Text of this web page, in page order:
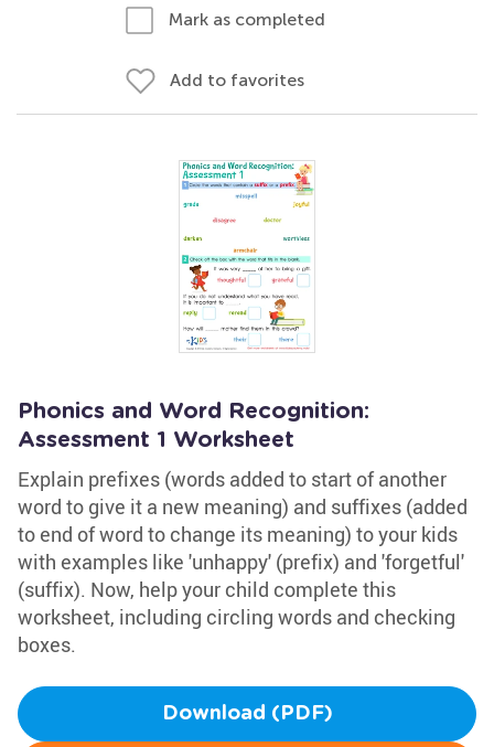
Mark as completed
Add to favorites
Phonics and Word Recognition:
Assessment 1 Worksheet
Explain prefixes (words added to start of another
word to give it a new meaning) and suffixes (added
to end of word to change its meaning) to your kids
with examples like 'unhappy' (prefix) and 'forgetful'
(suffix). Now, help your child complete this
worksheet, including circling words and checking
boxes.
Download (PDF)